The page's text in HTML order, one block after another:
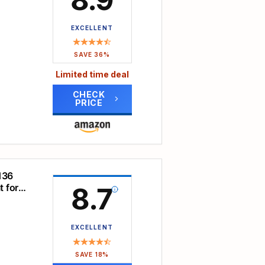
EXCELLENT
SAVE 36%
Limited time deal
CHECK
PRICE
for
8.7
EXCELLENT
SAVE 18%